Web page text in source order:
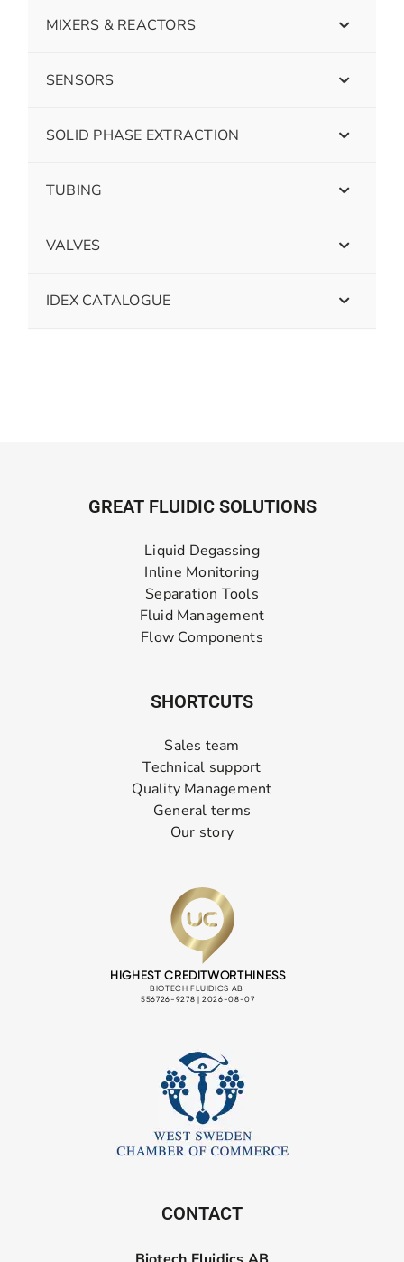
MIXERS & REACTORS
SENSORS
SOLID PHASE EXTRACTION
TUBING
VALVES
IDEX CATALOGUE
GREAT FLUIDIC SOLUTIONS
Liquid Degassing
Inline Monitoring
Separation Tools
Fluid Management
Flow Components
SHORTCUTS
Sales team
Technical support
Quality Management
General terms
Our story
CONTACT